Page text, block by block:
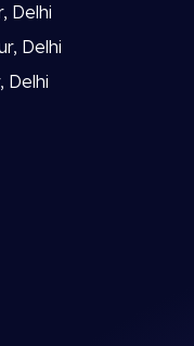
Delhi
Delhi
Delhi